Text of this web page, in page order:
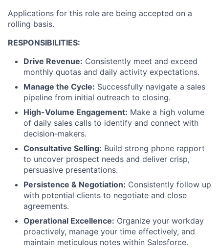
Applications for this role are being accepted on a
rolling basis.
RESPONSIBILITIES:
Drive Revenue: Consistently meet and exceed
monthly quotas and daily activity expectations.
Manage the Cycle: Successfully navigate a sales
pipeline from initial outreach to closing.
High-Volume Engagement: Make a high volume
of daily sales calls to identify and connect with
decision-makers.
Consultative Selling: Build strong phone rapport
to uncover prospect needs and deliver crisp,
persuasive presentations.
Persistence & Negotiation: Consistently follow up
with potential clients to negotiate and close
agreements.
Operational Excellence: Organize your workday
proactively, manage your time effectively, and
maintain meticulous notes within Salesforce.